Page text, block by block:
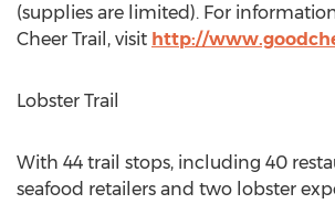
(supplies are limited). For
Cheer Trail, visit http://
Lobster Trail
With 44 trail stops, including 40
seafood retailers and two lobster